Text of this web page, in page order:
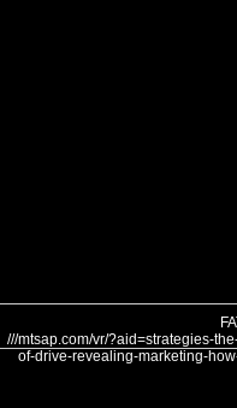
///mtsap.com/vr/?aid=strategies-
of-drive-revealing-marketing-